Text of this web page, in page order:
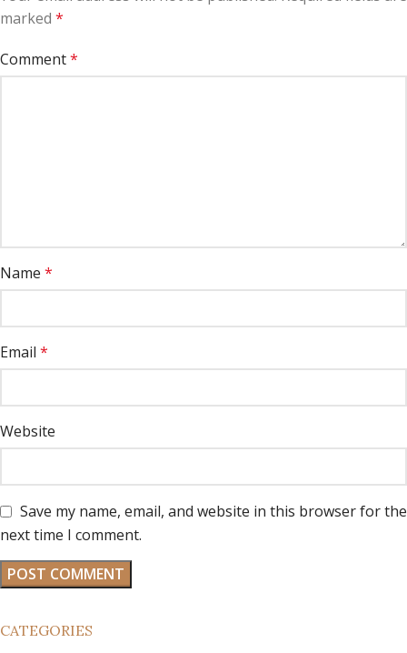
marked *
Comment*
Name *
Email *
Website
Save my name, email, and website in this browser for the
next time I comment.
CATEGORIES